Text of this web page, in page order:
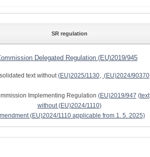
SR regulation
Delegated Regulation (EU)2019/945
text without(EU)2025/1130, (EU)2024/90370
Implementing Regulation (EU)2019/947 (text
without(EU)2024/1110)
(EU)2024/1110applicable from 1. 5. 2025)